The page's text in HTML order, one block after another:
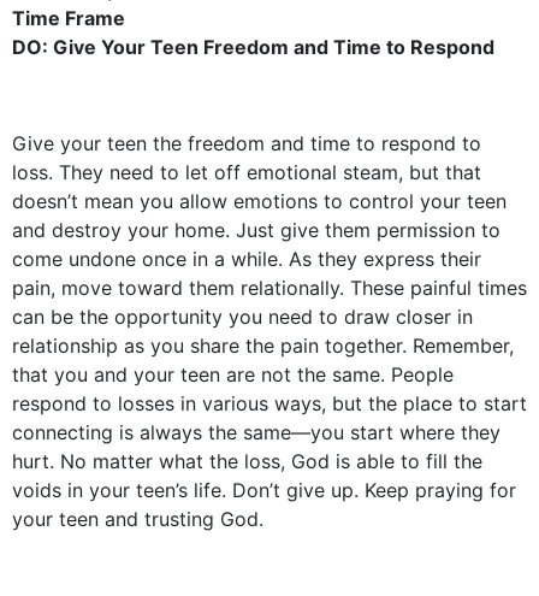
Time Frame
DO: Give Your Teen Freedom and Time to Respond
Give your teen the freedom and time to respond to
loss. They need to let off emotional steam, but that
doesn’t mean you allow emotions to control your teen
and destroy your home. Just give them permission to
come undone once in a while. As they express their
pain, move toward them relationally. These painful times
can be the opportunity you need to draw closer in
relationship as you share the pain together. Remember,
that you and your teen are not the same. People
respond to losses in various ways, but the place to start
connecting is always the same––you start where they
hurt. No matter what the loss, God is able to fill the
voids in your teen’s life. Don’t give up. Keep praying for
your teen and trusting God.